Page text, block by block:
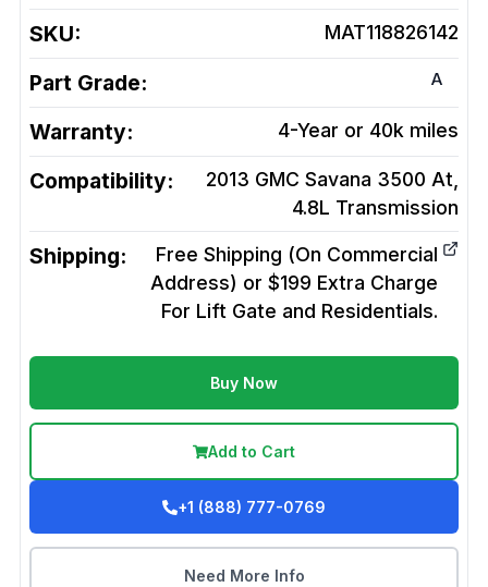
SKU: MAT118826142
Part Grade: A
Warranty: 4-Year or 40k miles
Compatibility:
2013 GMC Savana 3500 At,
4.8L Transmission
Shipping:
Free Shipping (On Commercial
Address) or $199 Extra Charge
For Lift Gate and Residentials.
Buy Now
Add to Cart
+1 (888) 777-0769
Need More Info